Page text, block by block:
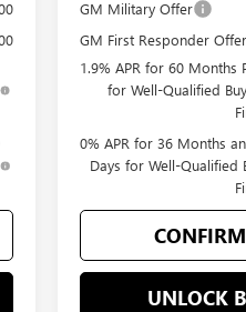
GM Military Offer
GM First Responder Offer
1.9% APR for 60 Months
for Well-Qualified
0% APR for 36 Months
Days for Well-Qualified
UNLOCK